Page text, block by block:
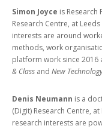
Simon Joyce is Research
Research Centre, at
interests are around
methods, work
platform work since 2016
& Class and New
Denis Neumann is a
(Digit) Research Centre,
research interests are